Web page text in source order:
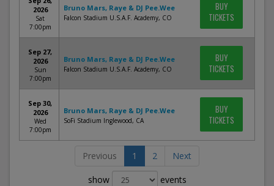
2026
Sat
7:00pm
Bruno Mars, Raye & DJ Pee.Wee
Falcon Stadium U.S.A.F. Academy, CO
BUY
TICKETS
Sep 27,
2026
Sun
7:00pm
Bruno Mars, Raye & DJ Pee.Wee
Falcon Stadium U.S.A.F. Academy, CO
BUY
TICKETS
Sep 30,
2026
Wed
7:00pm
Bruno Mars, Raye & DJ Pee.Wee
SoFi Stadium Inglewood, CA
BUY
TICKETS
Previous 1 2 Next
show events